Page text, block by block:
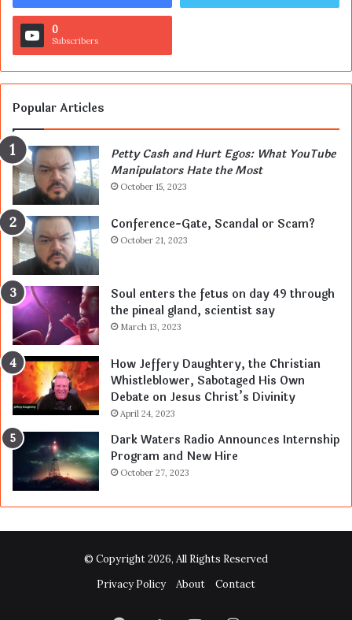
0
Subscribers
Popular Articles
Petty Cash and Hurt Egos: What YouTube
Manipulators Hate the Most
October 15, 2023
Conference-Gate, Scandal or Scam?
October 21, 2023
Soul enters the fetus on day 49 through
the pineal gland, scientist say
March 13, 2023
How Jeffery Daughtery, the Christian
Whistleblower, Sabotaged His Own
Debate on Jesus Christ’s Divinity
April 24, 2023
Dark Waters Radio Announces Internship
Program and New Hire
October 27, 2023
© Copyright 2026, All Rights Reserved
Privacy Policy
About Contact